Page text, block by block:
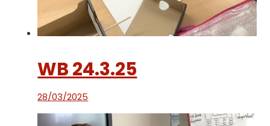
WB 24.3.25
28/03/2025